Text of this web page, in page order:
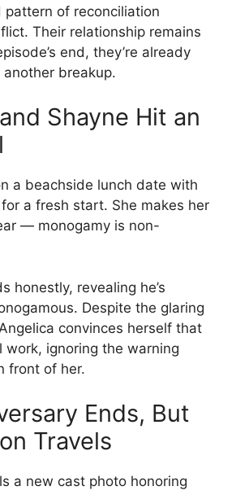
pattern of reconciliation
Their relationship remains
end, they’re already
breakup.
Shayne Hit an
a beachside lunch date with
a fresh start. She makes her
— monogamy is non-
honestly, revealing he’s
Despite the glaring
convinces herself that
work, ignoring the warning
front of her.
Ends, But
Travels
a new cast photo honoring